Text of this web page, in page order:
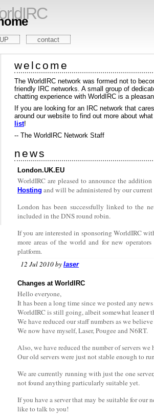
contact
welcome
The WorldIRC network was formed not to
friendly IRC networks. A small group of
chatting experience with WorldIRC is a
If you are looking for an IRC network that
around our website to find out more about
list!
-- The WorldIRC Network Staff
news
London.UK.EU
WorldIRC are pleased to announce the
Hosting and will be administered by our current
London has been successfully linked to the
included in the DNS round robin.
If you are interested in sponsoring WorldIRC
more areas of the world and for new
platform.
12 Jul 2010 by laser
Changes at WorldIRC
Hello everyone,
It has been a long time since we posted any
WorldIRC is still going, albeit somewhat leaner
We have reduced our staff numbers as we
We now have myself, Laser, Pougee and N6RT.
Also, we have reduced the number of servers we
Our old servers were just not stable enough to
We are currently running with just the one
not found anything particularly suitable yet.
If you have a server that may be suitable for our
like to talk to you!